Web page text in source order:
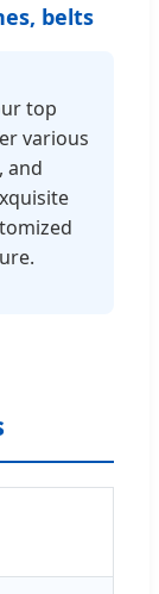
belts
top
various
and